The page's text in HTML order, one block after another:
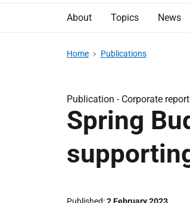
About Topics News
Home Publications
Publication - Corporate report
Spring